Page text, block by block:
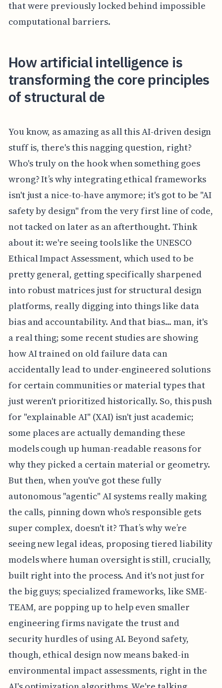
that were previously locked behind impossible
computational barriers.
How artificial intelligence is
transforming the core principles
of structural de
You know, as amazing as all this AI-driven design
stuff is, there's this nagging question, right?
Who's truly on the hook when something goes
wrong? It’s why integrating ethical frameworks
isn't just a nice-to-have anymore; it's got to be "AI
safety by design" from the very first line of code,
not tacked on later as an afterthought. Think
about it: we're seeing tools like the UNESCO
Ethical Impact Assessment, which used to be
pretty general, getting specifically sharpened
into robust matrices just for structural design
platforms, really digging into things like data
bias and accountability. And that bias... man, it's
a real thing; some recent studies are showing
how AI trained on old failure data can
accidentally lead to under-engineered solutions
for certain communities or material types that
just weren't prioritized historically. So, this push
for "explainable AI" (XAI) isn't just academic;
some places are actually demanding these
models cough up human-readable reasons for
why they picked a certain material or geometry.
But then, when you've got these fully
autonomous "agentic" AI systems really making
the calls, pinning down who's responsible gets
super complex, doesn't it? That’s why we’re
seeing new legal ideas, proposing tiered liability
models where human oversight is still, crucially,
built right into the process. And it's not just for
the big guys; specialized frameworks, like SME-
TEAM, are popping up to help even smaller
engineering firms navigate the trust and
security hurdles of using AI. Beyond safety,
though, ethical design now means baked-in
environmental impact assessments, right in the